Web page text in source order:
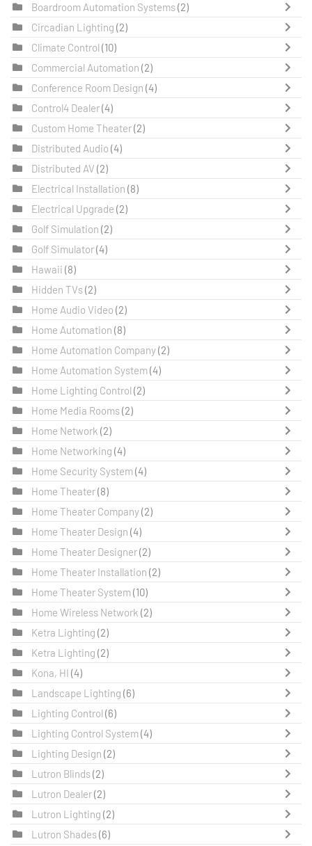
Boardroom Automation Systems(2)
Circadian Lighting (2)
Climate Control (10)
Commercial Automation (2)
Conference Room Design (4)
Control4 Dealer(4)
Custom Home Theater(2)
Distributed Audio (4)
Distributed AV (2)
Electrical Installation (8)
Electrical Upgrade (2)
Golf Simulation (2)
Golf Simulator(4)
Hawaii (8)
Hidden TVs(2)
Home Audio Video (2)
Home Automation (8)
Home Automation Company(2)
Home Automation System(4)
Home Lighting Control (2)
Home Media Rooms(2)
Home Network (2)
Home Networking (4)
Home Security System(4)
Home Theater(8)
Home Theater Company(2)
Home Theater Design (4)
Home Theater Designer(2)
Home Theater Installation (2)
Home Theater System(10)
Home Wireless Network (2)
Ketra Lighting (2)
Ketra Lighting (2)
Kona, HI (4)
Landscape Lighting (6)
Lighting Control (6)
Lighting Control System(4)
Lighting Design (2)
Lutron Blinds(2)
Lutron Dealer(2)
Lutron Lighting (2)
Lutron Shades(6)